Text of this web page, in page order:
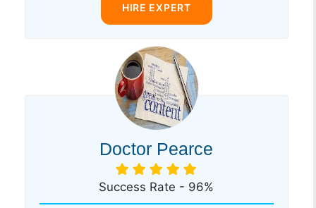
HIRE EXPERT
Doctor Pearce
Success Rate - 96%